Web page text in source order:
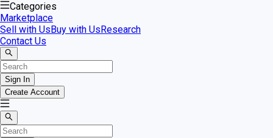
Categories
Marketplace
Sell with UsBuy with UsResearch
Contact Us
Sign In
Create Account